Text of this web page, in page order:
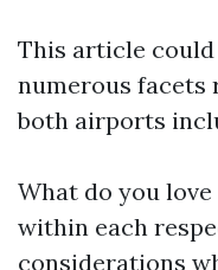
This article
numerous facets
both airports
What do you
within each
considerations